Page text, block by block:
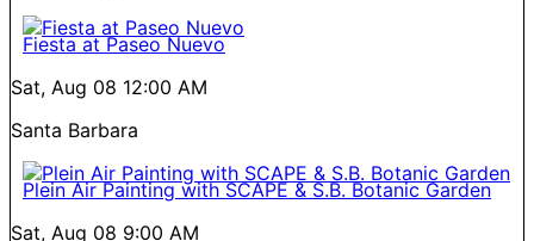
Fiesta at Paseo Nuevo
Sat, Aug 08 12:00 AM
Santa Barbara
Plein Air Painting with SCAPE & S.B. Botanic Garden
Sat, Aug 08 9:00 AM